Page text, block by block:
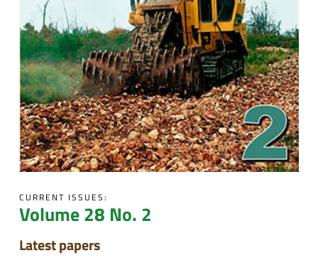
CURRENT ISSUES:
Volume 28 No. 2
Latest papers